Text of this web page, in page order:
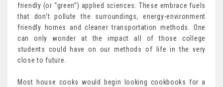
friendly (or “green”) applied sciences. These embrace fuels
that don’t pollute the surroundings, energy-environment
friendly homes and cleaner transportation methods. One
can only wonder at the impact all of those college
students could have on our methods of life in the very
close to future.
Most house cooks would begin looking cookbooks for a